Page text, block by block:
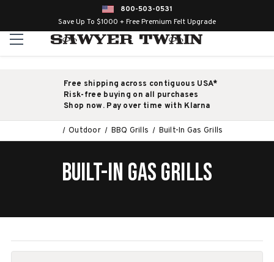
800-503-0531
Save Up To $1000 + Free Premium Felt Upgrade
Free shipping across contiguous USA*
Risk-free buying on all purchases
Shop now. Pay over time with Klarna
Outdoor BBQ Grills Built-In Gas Grills
BUILT-IN GAS GRILLS